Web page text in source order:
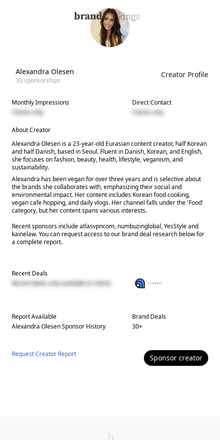
Alexandra Olesen
30sponsorships
Creator Profile
Monthly Impressions
Clients only
Direct Contact
Clients only
About Creator
Alexandra Olesen is a 23-year-old Eurasian content creator, half Korean
and half Danish, based in Seoul. Fluent in Danish, Korean, and English,
she focuses on fashion, beauty, health, lifestyle, veganism, and
sustainability.
Alexandra has been vegan for over three years and is selective about
the brands she collaborates with, emphasizing their social and
environmental impact. Her content includes Korean food cooking,
vegan cafe hopping, and daily vlogs. Her channel falls under the 'Food'
category, but her content spans various interests.
Recent sponsors include atlasvpncom, numbuzinglobal, YesStyle and
kainelaw. You can request access to our brand deal research below for
a complete report.
Recent Deals
Recent deals only available to clients
Report Available
Alexandra OlesenSponsor History
Brand Deals
30+
Request Creator Report Sponsor creator